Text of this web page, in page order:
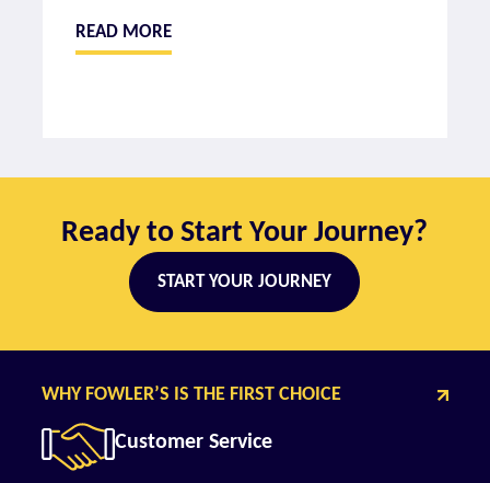
READ MORE
Ready to Start Your Journey?
START YOUR JOURNEY
WHY FOWLER’S IS THE FIRST CHOICE
Customer Service